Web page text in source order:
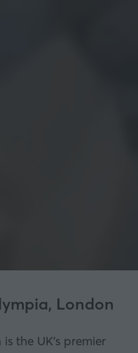
London
the UK’s premier